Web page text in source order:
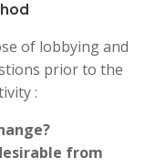
of lobbying and
prior to the
:
from